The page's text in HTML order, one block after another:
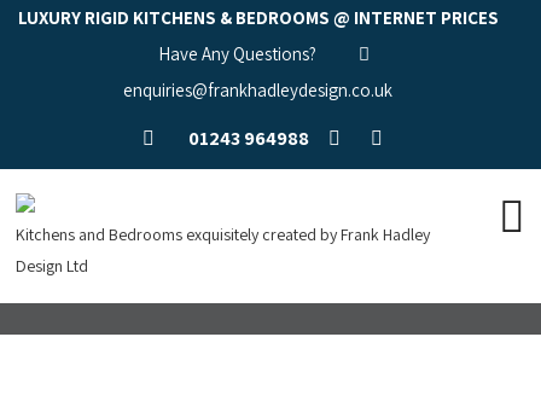
LUXURY RIGID KITCHENS & BEDROOMS @ INTERNET PRICES
Have Any Questions?
enquiries@frankhadleydesign.co.uk
01243 964988
Kitchens and Bedrooms exquisitely created by Frank Hadley
Design Ltd